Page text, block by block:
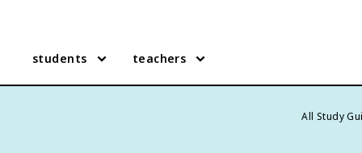
students teachers
All Study